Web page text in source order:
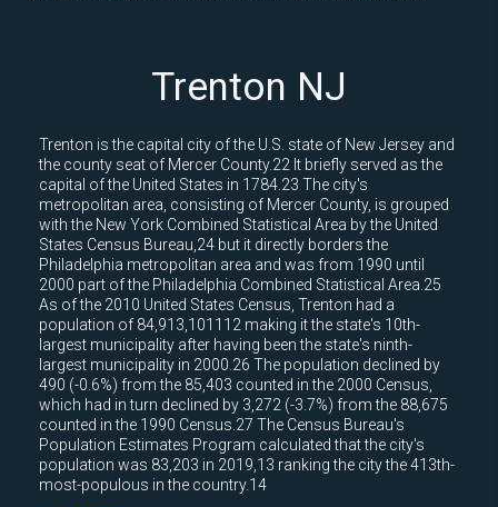
Trenton NJ
Trenton is the capital city of the U.S. state of New Jersey and
the county seat of Mercer County.22 It briefly served as the
capital of the United States in 1784.23 The city's
metropolitan area, consisting of Mercer County, is grouped
with the New York Combined Statistical Area by the United
States Census Bureau,24 but it directly borders the
Philadelphia metropolitan area and was from 1990 until
2000 part of the Philadelphia Combined Statistical Area.25
As of the 2010 United States Census, Trenton had a
population of 84,913,101112 making it the state's 10th-
largest municipality after having been the state's ninth-
largest municipality in 2000.26 The population declined by
490 (-0.6%) from the 85,403 counted in the 2000 Census,
which had in turn declined by 3,272 (-3.7%) from the 88,675
counted in the 1990 Census.27 The Census Bureau's
Population Estimates Program calculated that the city's
population was 83,203 in 2019,13 ranking the city the 413th-
most-populous in the country.14